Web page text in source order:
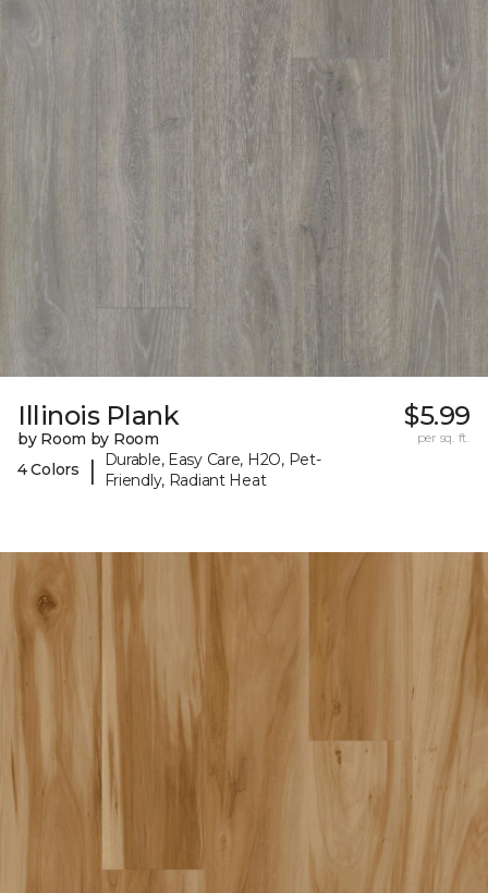
Illinois Plank
by Room by Room
4 Colors
|
Durable, Easy Care, H2O, Pet-
Friendly, Radiant Heat
$5.99
per sq. ft.